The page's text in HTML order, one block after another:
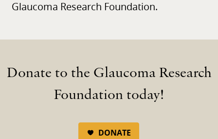
Glaucoma Research Foundation.
Donate to the Glaucoma Research
Foundation today!
DONATE